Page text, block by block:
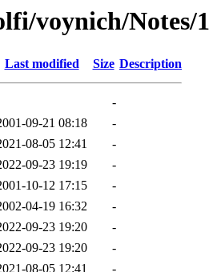
voynich/
Last modified Size Description
-
09-21 08:18
-
08-05 12:41
-
09-23 19:19
-
10-12 17:15
-
04-19 16:32
-
09-23 19:20
-
09-23 19:20
-
08-05 12:41
-